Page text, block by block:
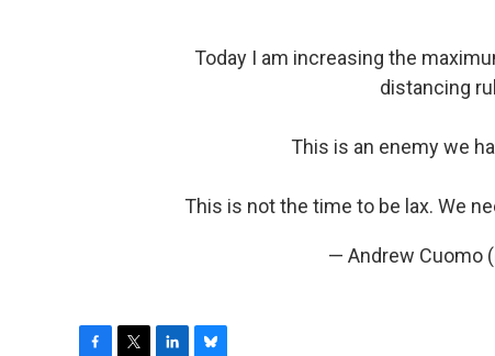
Today I am increasing the
distancing
This is an enemy we
This is not the time to be lax. We
— Andrew Cuomo